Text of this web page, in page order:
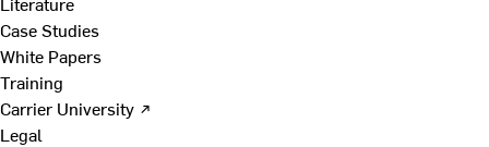
Case Studies
White Papers
Training
Carrier University ↗
Legal